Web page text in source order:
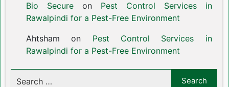
Bio Secureon Pest Control Services in
Rawalpindi for a Pest-Free Environment
Ahtsham on Pest Control Services in
Rawalpindi for a Pest-Free Environment